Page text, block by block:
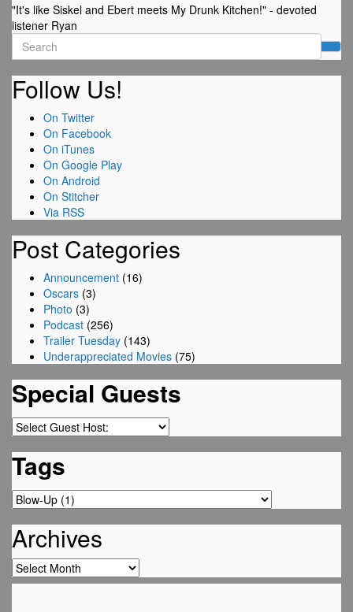
"It's like Siskel and Ebert meets My Drunk Kitchen!" - devoted
listener Ryan
Search
for:
Follow Us!
On Twitter
On Facebook
On iTunes
On Google Play
On Android
On Stitcher
Via RSS
Post Categories
Announcement (16)
Oscars (3)
Photo (3)
Podcast (256)
Trailer Tuesday (143)
Underappreciated Movies (75)
Special Guests
Tags
Archives
Archives